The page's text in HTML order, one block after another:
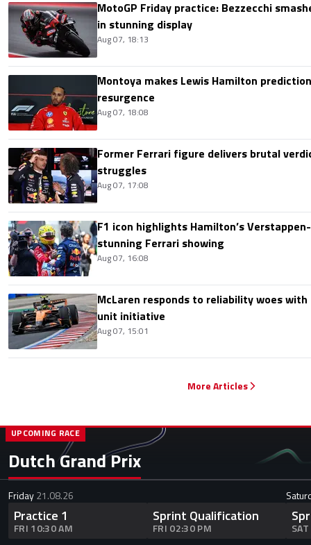
MotoGP Friday practice: Bezzecchi
in stunning display
Aug 07, 18:13
Montoya makes Lewis Hamilton
resurgence
Aug 07, 18:08
Former Ferrari figure delivers brutal
struggles
Aug 07, 17:08
F1 icon highlights Hamilton’s
stunning Ferrari showing
Aug 07, 16:08
McLaren responds to reliability woes with
unit initiative
Aug 07, 15:01
More Articles
Dutch Grand Prix
UPCOMING RACE
Friday21.08.26
Practice 1
FRI 10:30 AM
Sprint Qualification
FRI 02:30 PM